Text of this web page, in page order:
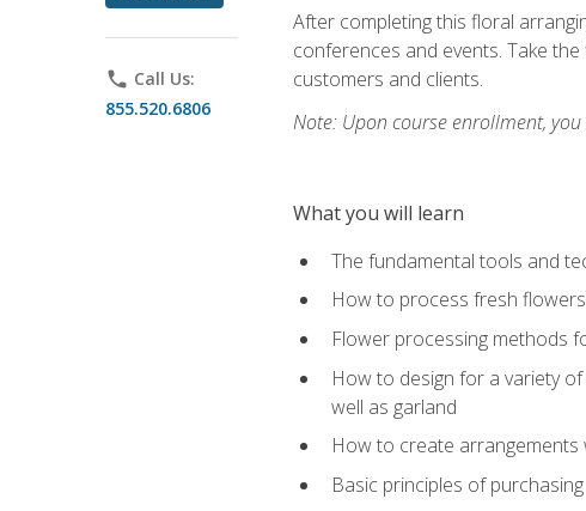
phone Call Us:
855.520.6806
After completing this floral
conferences and events. Take
customers and clients.
Note: Upon course enrollment,
What you will learn
The fundamental tools and
How to process fresh
Flower processing methods
How to design for a variety
well as garland
How to create
Basic principles of